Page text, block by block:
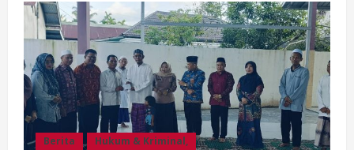
a
d
i
n
Berita
Hukum & Kriminal,